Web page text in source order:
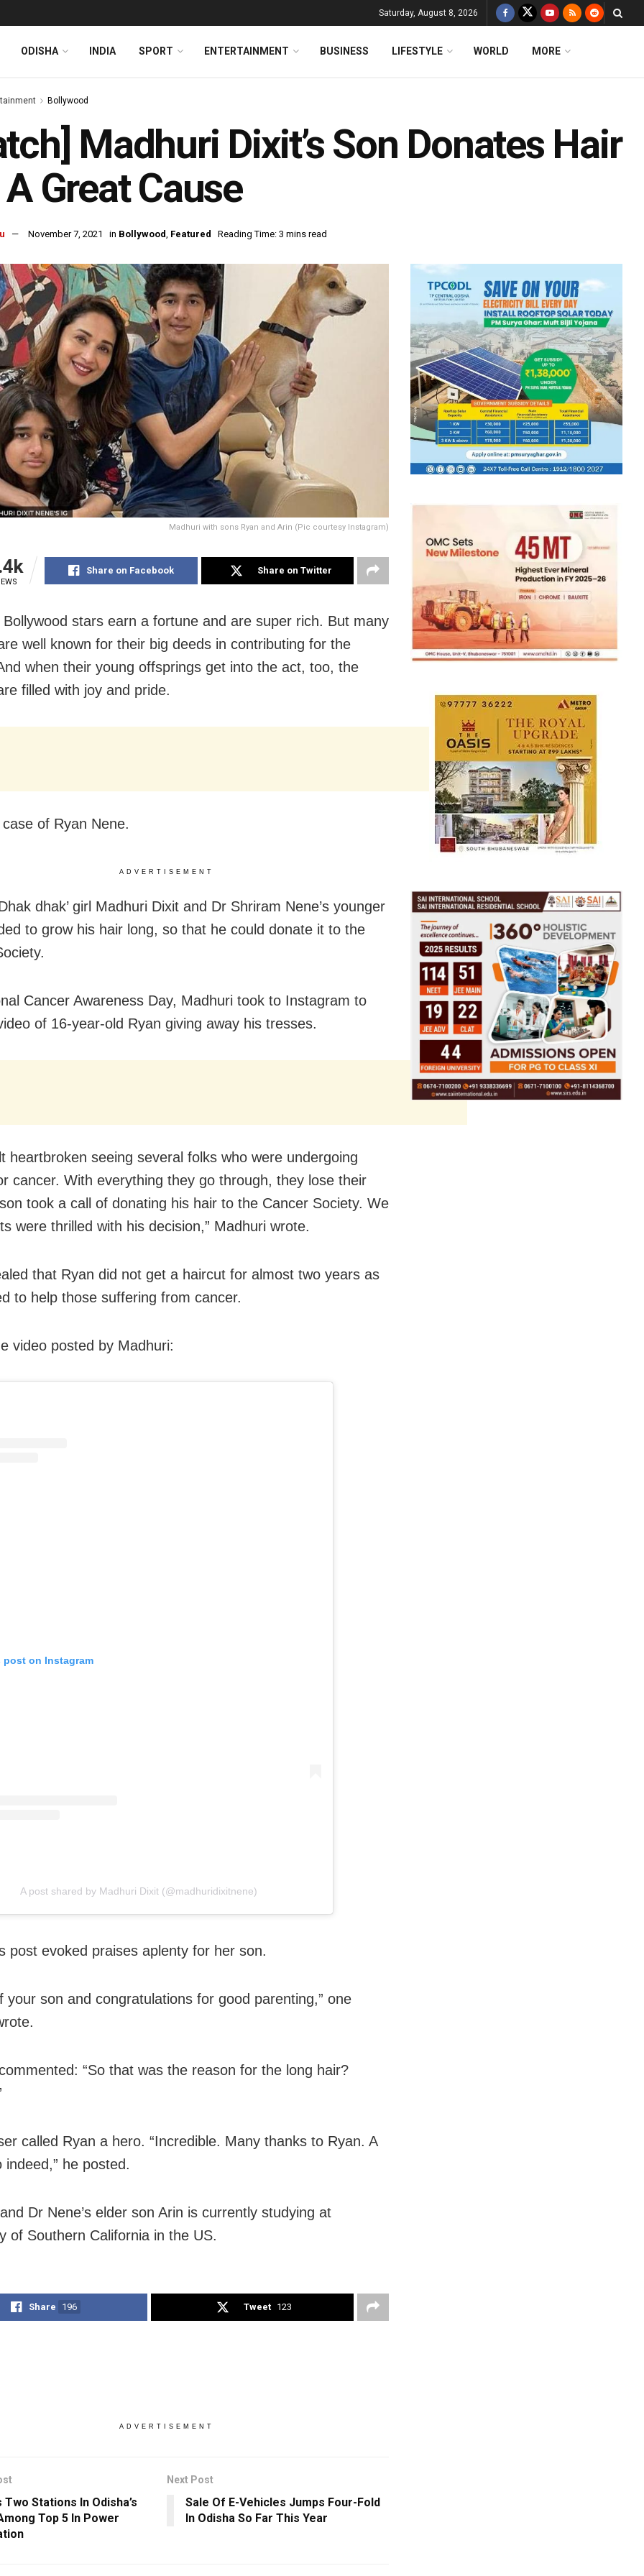
Saturday, August 8, 2026
ODISHA INDIA SPORT ENTERTAINMENT BUSINESS LIFESTYLE WORLD MORE
Bollywood
Madhuri Dixit’s Son Donates Hair
Great Cause
November 7, 2021 in Bollywood, Featured Reading Time: 3 mins read
Madhuri with sons Ryan and Arin (Pic courtesy Instagram)
Share on Facebook Share on Twitter
Bollywood stars earn a fortune and are super rich. But many
well known for their big deeds in contributing for the
when their young offsprings get into the act, too, the
filled with joy and pride.
of Ryan Nene.
ADVERTISEMENT
dhak’ girl Madhuri Dixit and Dr Shriram Nene’s younger
to grow his hair long, so that he could donate it to the
Cancer Awareness Day, Madhuri took to Instagram to
of 16-year-old Ryan giving away his tresses.
heartbroken seeing several folks who were undergoing
cancer. With everything they go through, they lose their
took a call of donating his hair to the Cancer Society. We
were thrilled with his decision,” Madhuri wrote.
that Ryan did not get a haircut for almost two years as
to help those suffering from cancer.
video posted by Madhuri:
post on Instagram
A post shared by Madhuri Dixit (@madhuridixitnene)
post evoked praises aplenty for her son.
your son and congratulations for good parenting,” one
“So that was the reason for the long hair?
called Ryan a hero. “Incredible. Many thanks to Ryan. A
indeed,” he posted.
Dr Nene’s elder son Arin is currently studying at
of Southern California in the US.
Share 196 Tweet 123
ADVERTISEMENT
Two Stations In Odisha’s
Top 5 In Power
Next Post
Sale Of E-Vehicles Jumps Four-Fold
In Odisha So Far This Year